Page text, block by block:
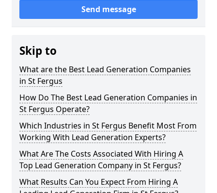
Send message
Skip to
What are the Best Lead Generation Companies
in St Fergus
How Do The Best Lead Generation Companies in
St Fergus Operate?
Which Industries in St Fergus Benefit Most From
Working With Lead Generation Experts?
What Are The Costs Associated With Hiring A
Top Lead Generation Company in St Fergus?
What Results Can You Expect From Hiring A